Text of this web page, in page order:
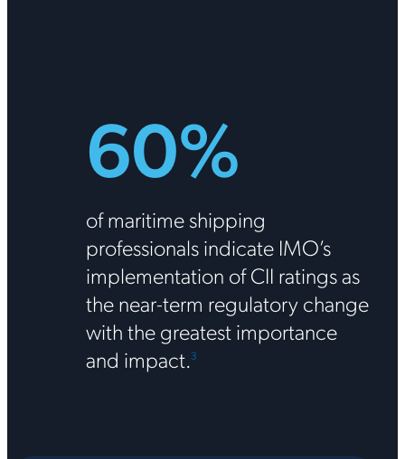
60%
of maritime shipping
professionals indicate IMO’s
implementation of CII ratings as
the near-term regulatory change
with the greatest importance
and impact.3